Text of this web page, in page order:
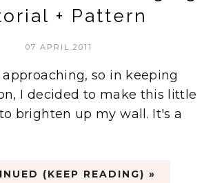
+ Pattern
07 APRIL 2011
so in keeping
I decided to make this little
brighten up my wall. It's a
(KEEP READING) »